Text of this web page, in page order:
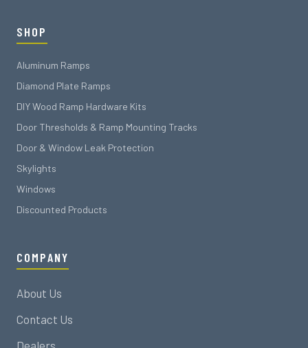
SHOP
Aluminum Ramps
Diamond Plate Ramps
DIY Wood Ramp Hardware Kits
Door Thresholds & Ramp Mounting Tracks
Door & Window Leak Protection
Skylights
Windows
Discounted Products
COMPANY
About Us
Contact Us